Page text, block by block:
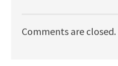
Comments are closed.